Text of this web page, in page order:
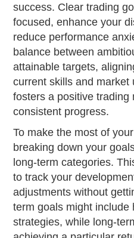
success. Clear trading
focused, enhance your
reduce performance
balance between
attainable targets,
current skills and market
fosters a positive
consistent progress.
To make the most of
breaking down your
long-term categories.
to track your
adjustments without
term goals might include
strategies, while long-